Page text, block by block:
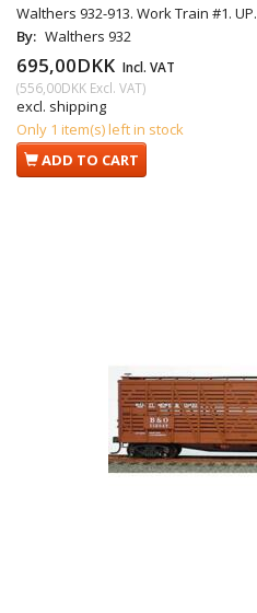
Walthers 932-913. Work Train #1. UP.
By: Walthers 932
695,00DKK Incl. VAT
(556,00DKK Excl. VAT)
excl. shipping
Only 1 item(s) left in stock
ADD TO CART